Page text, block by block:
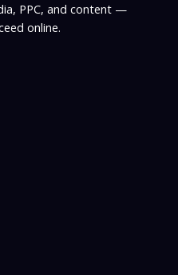
PPC, and content —
online.